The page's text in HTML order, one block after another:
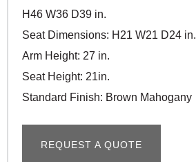
H46 W36 D39 in.
Seat Dimensions: H21 W21 D24 in.
Arm Height: 27 in.
Seat Height: 21in.
Standard Finish: Brown Mahogany
REQUEST A QUOTE